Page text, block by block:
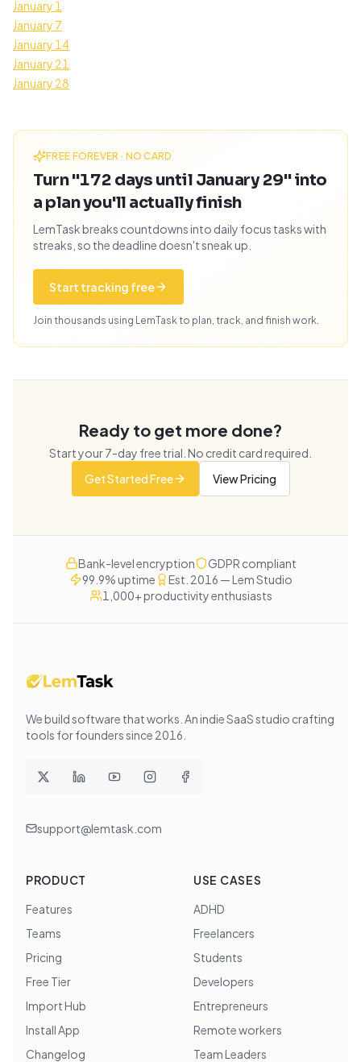
January 1
January 7
January 14
January 21
January 28
FREE FOREVER · NO CARD
Turn "172 days until January 29" into
a plan you'll actually finish
LemTask breaks countdowns into daily focus tasks with
streaks, so the deadline doesn't sneak up.
Start tracking free
Join thousands using LemTask to plan, track, and finish work.
Ready to get more done?
Start your7-day free trial. No credit card required.
Get Started Free
View Pricing
Bank-level encryption
GDPR compliant
99.9% uptime
Est. 2016 — Lem Studio
1,000+ productivity enthusiasts
We build software that works . An indie SaaS studio crafting
tools for founders since 2016
support@lemtask.com
PRODUCT
Features
Teams
Pricing
Free Tier
Import Hub
Install App
Changelog
USE CASES
ADHD
Freelancers
Students
Developers
Entrepreneurs
Remote workers
Team Leaders